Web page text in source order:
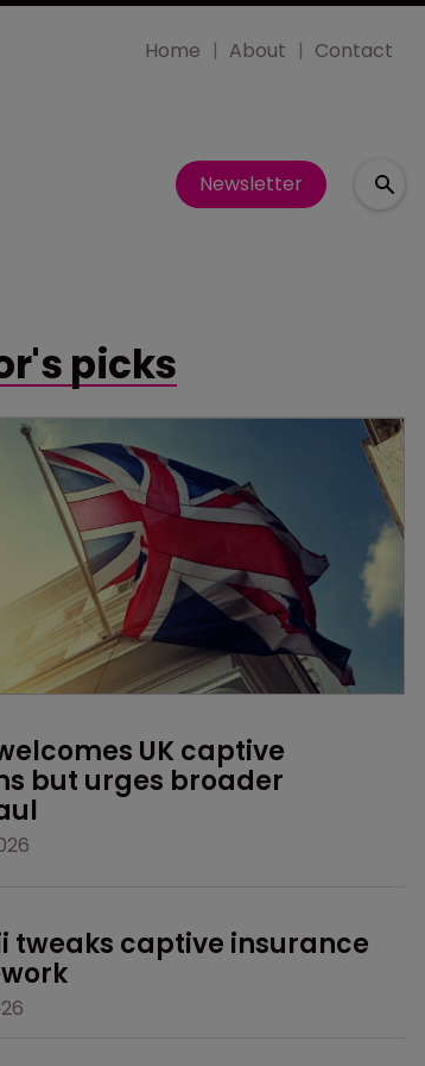
Home About Contact
Newsletter
picks
UK captive
but urges broader
tweaks captive insurance